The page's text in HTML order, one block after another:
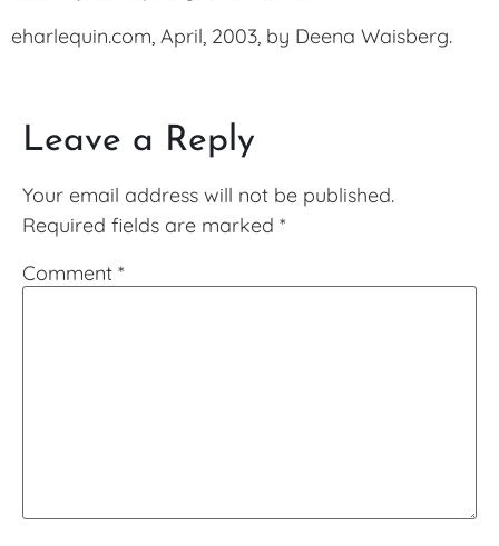
eharlequin.com, April, 2003, by Deena Waisberg.
Leave a Reply
Your email address will not be published.
Required fields are marked *
Comment *